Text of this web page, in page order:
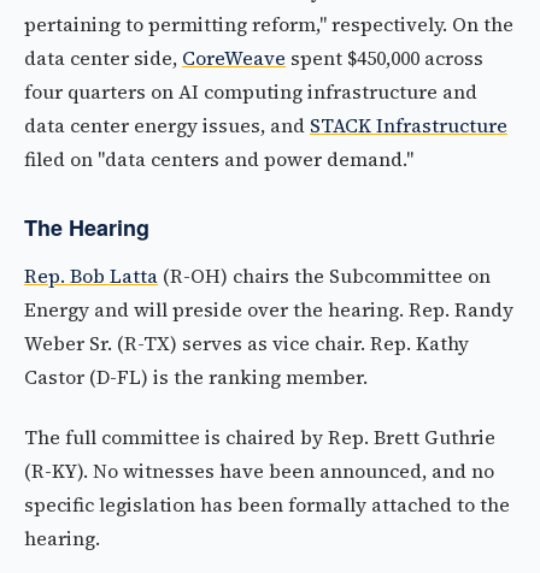
pertaining to permitting reform," respectively. On the
data center side, CoreWeave spent $450,000 across
four quarters on AI computing infrastructure and
data center energy issues, and STACK Infrastructure
filed on "data centers and power demand."
The Hearing
Rep. Bob Latta (R-OH) chairs the Subcommittee on
Energy and will preside over the hearing. Rep. Randy
Weber Sr. (R-TX) serves as vice chair. Rep. Kathy
Castor (D-FL) is the ranking member.
The full committee is chaired by Rep. Brett Guthrie
(R-KY). No witnesses have been announced, and no
specific legislation has been formally attached to the
hearing.